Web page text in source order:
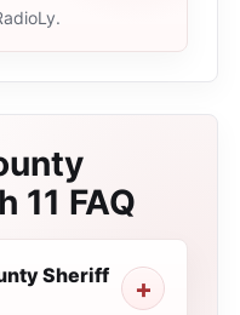
11 FAQ
Sheriff